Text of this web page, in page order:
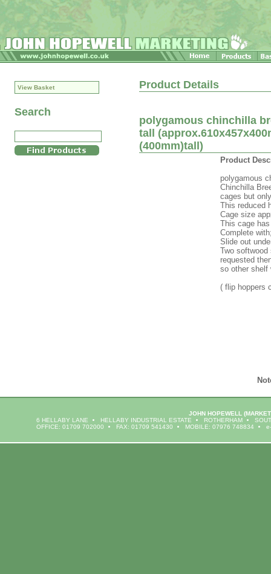
View Basket
Search
Product Details
polygamous chinchilla
tall
(400mm)tall)
Product
polygamous
Chinchilla
cages but
This reduced
Cage size
This cage
Complete
Slide out
Two
requested
so other shelf
( flip hoppers
JOHN HOPEWELL
6 HELLABY LANE
HELLABY INDUSTRIAL ESTATE ROTHERHAM
OFFICE: 01709 702000
FAX: 01709 541430 MOBILE: 07976 748834